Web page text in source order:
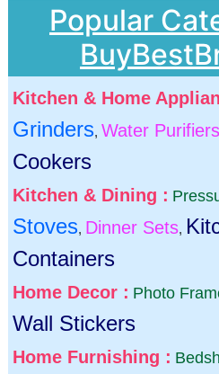
Popular
Kitchen & Home
Grinders, Water Purifiers
Cookers
Kitchen & Dining :
Stoves, Dinner Sets,
Containers
Home Decor : Photo
Wall Stickers
Home Furnishing :